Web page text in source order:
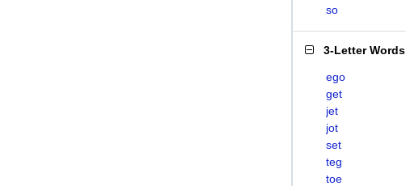
so
3-Letter Words
ego
get
jet
jot
set
teg
toe